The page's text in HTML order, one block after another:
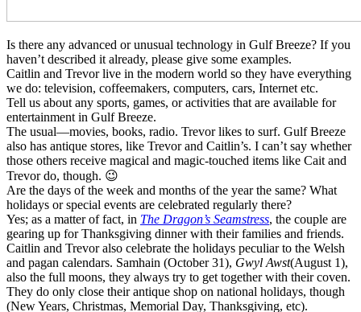
Is there any advanced or unusual technology in Gulf Breeze? If you
haven’t described it already, please give some examples.
Caitlin and Trevor live in the modern world so they have everything
we do: television, coffeemakers, computers, cars, Internet etc.
Tell us about any sports, games, or activities that are available for
entertainment in Gulf Breeze.
The usual—movies, books, radio. Trevor likes to surf. Gulf Breeze
also has antique stores, like Trevor and Caitlin’s. I can’t say whether
those others receive magical and magic-touched items like Cait and
Trevor do, though. 😉
Are the days of the week and months of the year the same? What
holidays or special events are celebrated regularly there?
Yes; as a matter of fact, in The Dragon’s Seamstress, the couple are
gearing up for Thanksgiving dinner with their families and friends.
Caitlin and Trevor also celebrate the holidays peculiar to the Welsh
and pagan calendars. Samhain (October 31), Gwyl Awst(August 1),
also the full moons, they always try to get together with their coven.
They do only close their antique shop on national holidays, though
(New Years, Christmas, Memorial Day, Thanksgiving, etc).